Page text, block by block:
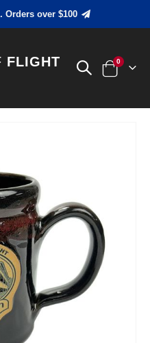
Orders over $100
FLIGHT
Cart
0items